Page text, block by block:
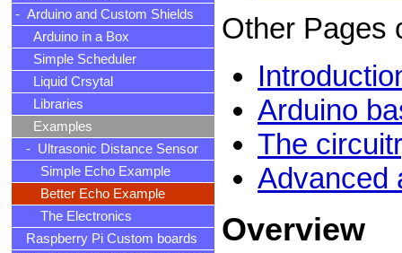
- Arduino and Custom Shields
Arduino in a Box
Simple Scheduler
Liquid Crsytal
Libraries
Examples
- Ultrasonic Distance Sensor
Simple Echo Example
Better Echo Example
The Electronics
Raspberry Pi Custom boards
Other Pages
Arduino
The
Advanced
Overview